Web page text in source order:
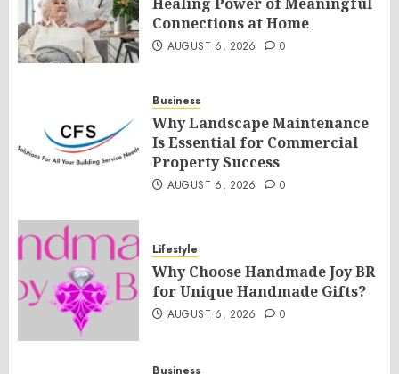
Connections at Home
AUGUST 6, 2026 0
Business
Why Landscape Maintenance
Is Essential for Commercial
Property Success
AUGUST 6, 2026 0
Lifestyle
Why Choose Handmade Joy BR
for Unique Handmade Gifts?
AUGUST 6, 2026 0
Business